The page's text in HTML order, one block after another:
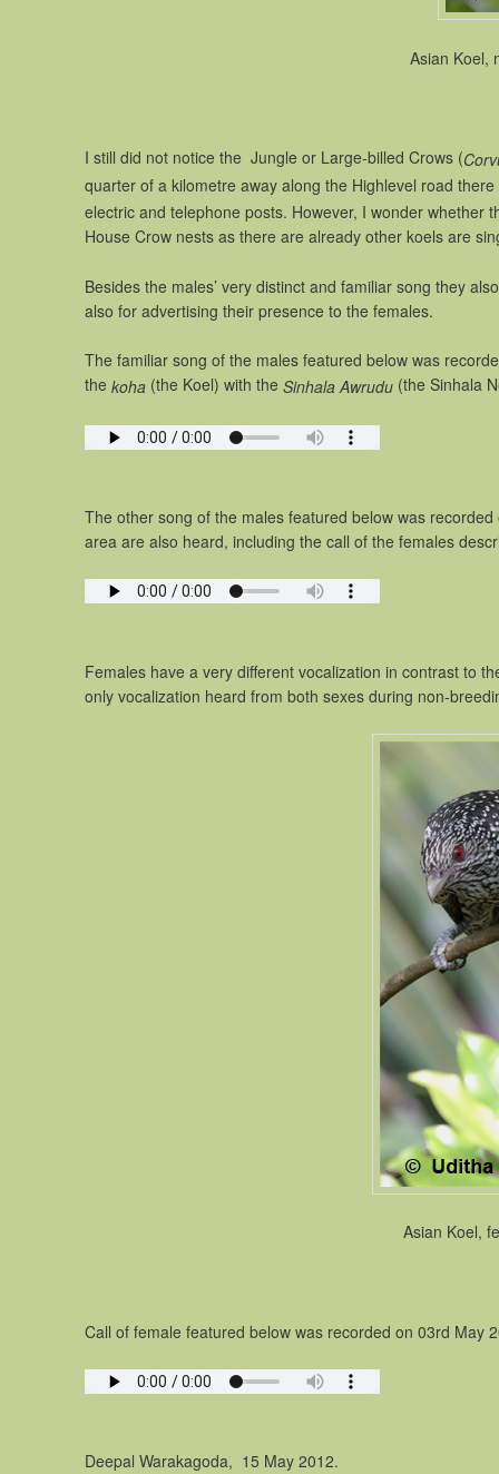
Asian Koel,
I still did not notice the Jungle or Large-billed Crows (
quarter of a kilometre away along the Highlevel road
electric and telephone posts. However, I wonder
House Crow nests as there are already other koels are
Besides the males’ very distinct and familiar song they
also for advertising their presence to the females.
The familiar song of the males featured below was
the koha (the Koel) with the Sinhala Awrudu (the Sinhala
The other song of the males featured below was
area are also heard, including the call of the females
Females have a very different vocalization in contrast to
only vocalization heard from both sexes during non-
Asian Koel,
Call of female featured below was recorded on 03rd May
Deepal Warakagoda, 15 May 2012.